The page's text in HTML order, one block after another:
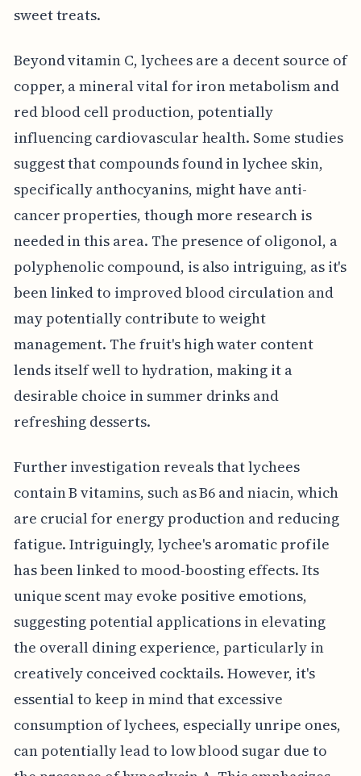
sweet treats.
Beyond vitamin C, lychees are a decent source of
copper, a mineral vital for iron metabolism and
red blood cell production, potentially
influencing cardiovascular health. Some studies
suggest that compounds found in lychee skin,
specifically anthocyanins, might have anti-
cancer properties, though more research is
needed in this area. The presence of oligonol, a
polyphenolic compound, is also intriguing, as it's
been linked to improved blood circulation and
may potentially contribute to weight
management. The fruit's high water content
lends itself well to hydration, making it a
desirable choice in summer drinks and
refreshing desserts.
Further investigation reveals that lychees
contain B vitamins, such as B6 and niacin, which
are crucial for energy production and reducing
fatigue. Intriguingly, lychee's aromatic profile
has been linked to mood-boosting effects. Its
unique scent may evoke positive emotions,
suggesting potential applications in elevating
the overall dining experience, particularly in
creatively conceived cocktails. However, it's
essential to keep in mind that excessive
consumption of lychees, especially unripe ones,
can potentially lead to low blood sugar due to